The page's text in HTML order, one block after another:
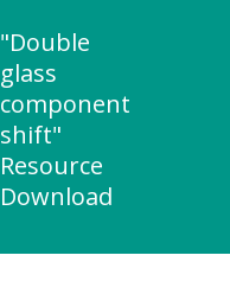
"Double
glass
component
shift"
Resource
Download